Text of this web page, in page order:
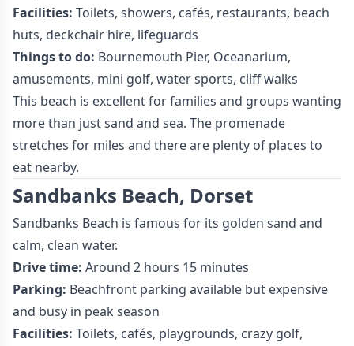
Facilities: Toilets, showers, cafés, restaurants, beach
huts, deckchair hire, lifeguards
Things to do: Bournemouth Pier, Oceanarium,
amusements, mini golf, water sports, cliff walks
This beach is excellent for families and groups wanting
more than just sand and sea. The promenade
stretches for miles and there are plenty of places to
eat nearby.
Sandbanks Beach, Dorset
Sandbanks Beach is famous for its golden sand and
calm, clean water.
Drive time: Around 2 hours 15 minutes
Parking: Beachfront parking available but expensive
and busy in peak season
Facilities: Toilets, cafés, playgrounds, crazy golf,